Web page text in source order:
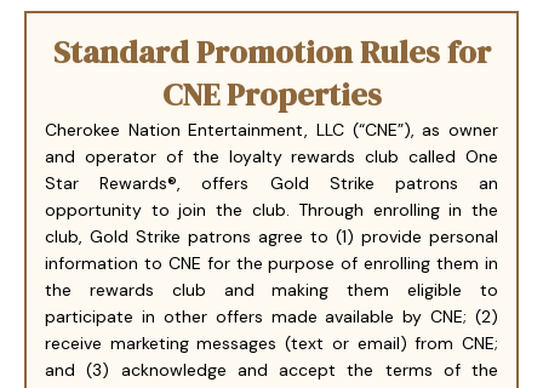
Standard Promotion Rules for
CNE Properties
Cherokee Nation Entertainment, LLC (“CNE”), as owner
and operator of the loyalty rewards club called One
Star Rewards®, offers Gold Strike patrons an
opportunity to join the club. Through enrolling in the
club, Gold Strike patrons agree to (1) provide personal
information to CNE for the purpose of enrolling them in
the rewards club and making them eligible to
participate in other offers made available by CNE; (2)
receive marketing messages (text or email) from CNE;
and (3) acknowledge and accept the terms of the